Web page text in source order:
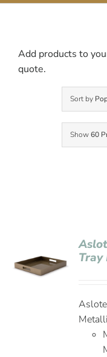
Add products to
quote.
Sort by
Show60
Tray